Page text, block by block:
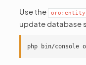
Use the
oro:entity-
update database